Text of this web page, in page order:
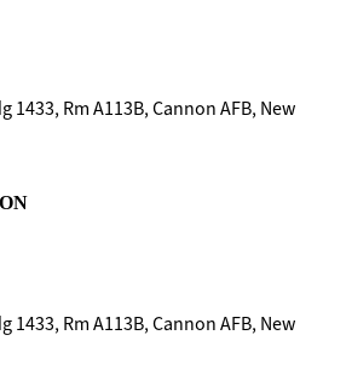
1433, Rm A113B, Cannon AFB, New
1433, Rm A113B, Cannon AFB, New